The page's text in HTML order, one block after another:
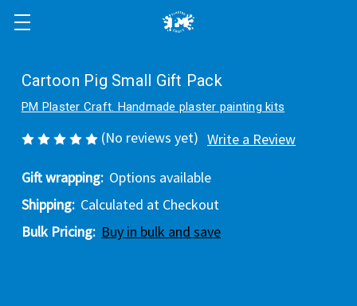
Cartoon Pig Small Gift Pack
PM Plaster Craft. Handmade plaster painting kits
(No reviews yet) Write a Review
Gift wrapping: Options available
Shipping: Calculated at Checkout
Bulk Pricing: Buy in bulk and save